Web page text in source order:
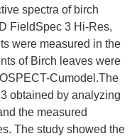
spectra of birch
FieldSpec 3 Hi-Res,
were measured in the
of Birch leaves were
Cumodel.The
obtained by analyzing
the measured
The study showed the